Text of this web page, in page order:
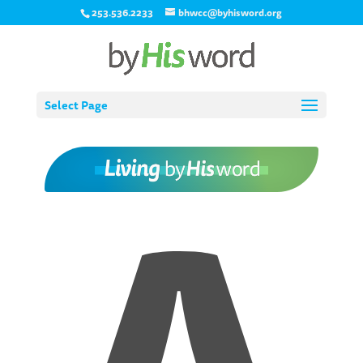
253.536.2233 bhwcc@byhisword.org
Select Page